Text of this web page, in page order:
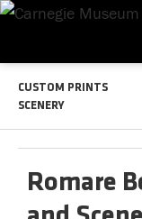
CUSTOM PRINTS
SCENERY
Romare